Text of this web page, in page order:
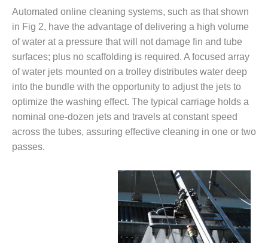
ENERGY
O&M –
BALANCE OF
PLANT:
BLACKHAWK
STATION
O&M –
BALANCE OF
PLANT:
DECATUR
Automated online cleaning systems, such as that shown
in Fig 2, have the advantage of delivering a high volume
of water at a pressure that will not damage fin and tube
surfaces; plus no scaffolding is required. A focused array
of water jets mounted on a trolley distributes water deep
into the bundle with the opportunity to adjust the jets to
optimize the washing effect. The typical carriage holds a
nominal one-dozen jets and travels at constant speed
across the tubes, assuring effective cleaning in one or two
passes.